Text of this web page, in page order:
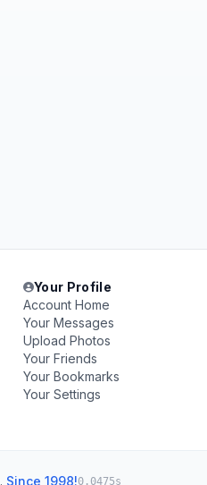
Your Profile
Account Home
Your Messages
Upload Photos
Your Friends
Your Bookmarks
Your Settings
. Since 1998!0.0475s